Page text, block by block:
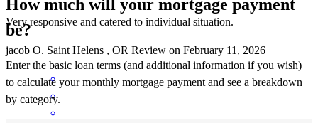
Very responsive and catered to individual situation.
jacob O. Saint Helens , OR Review on February 11, 2026
How much will your mortgage payment
be?
Enter the basic loan terms (and additional information if you wish)
to calculate your monthly mortgage payment and see a breakdown
by category.